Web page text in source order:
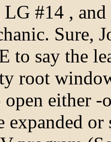
#14 ,
Sure,
to say the
root
either
expanded